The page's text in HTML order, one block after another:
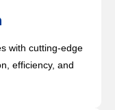
with cutting-edge
efficiency, and